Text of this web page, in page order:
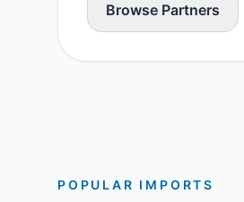
Browse Partners
POPULAR IMPORTS